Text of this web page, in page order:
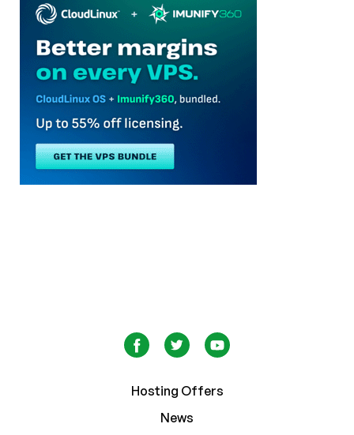
Hosting Offers
News